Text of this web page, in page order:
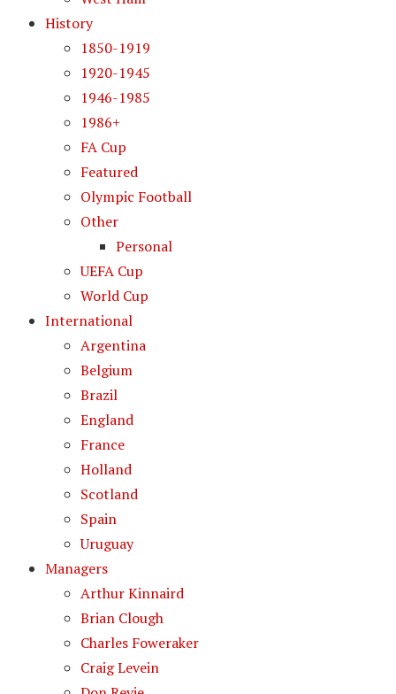
History
1850-1919
1920-1945
1946-1985
1986+
FA Cup
Featured
Olympic Football
Other
Personal
UEFA Cup
World Cup
International
Argentina
Belgium
Brazil
England
France
Holland
Scotland
Spain
Uruguay
Managers
Arthur Kinnaird
Brian Clough
Charles Foweraker
Craig Levein